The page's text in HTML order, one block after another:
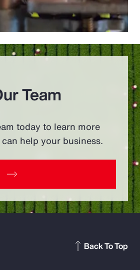
Team
today to learn more
help your business.
Back To Top